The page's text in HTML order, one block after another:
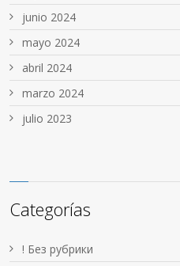
junio 2024
mayo 2024
abril 2024
marzo 2024
julio 2023
Categorías
! Без рубрики